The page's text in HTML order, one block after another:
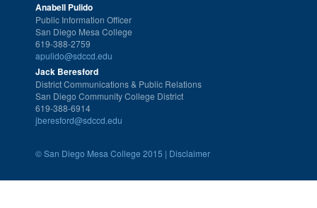
Anabell Pulido
Public Information Officer
San Diego Mesa College
619-388-2759
apulido@sdccd.edu
Jack Beresford
District Communications & Public Relations
San Diego Community College District
619-388-6914
jberesford@sdccd.edu
©San Diego Mesa College 2015 | Disclaimer